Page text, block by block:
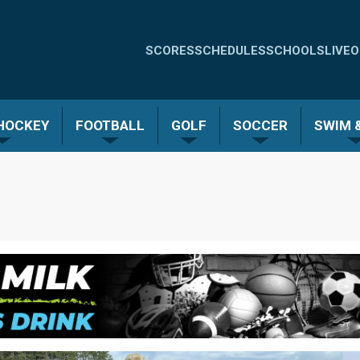
Quick
-
SCORESSCHEDULESSCHOOLSLIVE
FOOTBALL GOLF SOCCER SWIM